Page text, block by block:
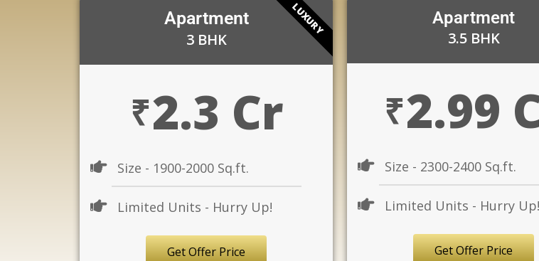
Apartment
3 BHK
₹2.3 Cr
Size - 1900-2000 Sq.ft.
Limited Units - Hurry Up!
Get Offer Price
LUXURY Apartment
3.5 BHK
₹2.99
Size - 2300-2400 Sq.ft.
Limited Units - Hurry Up!
Get Offer Price